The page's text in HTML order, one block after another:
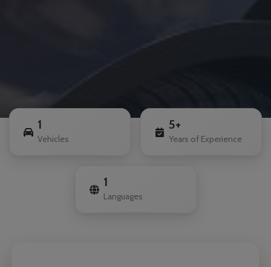
1
Vehicles
5+
Years of Experience
1
Languages